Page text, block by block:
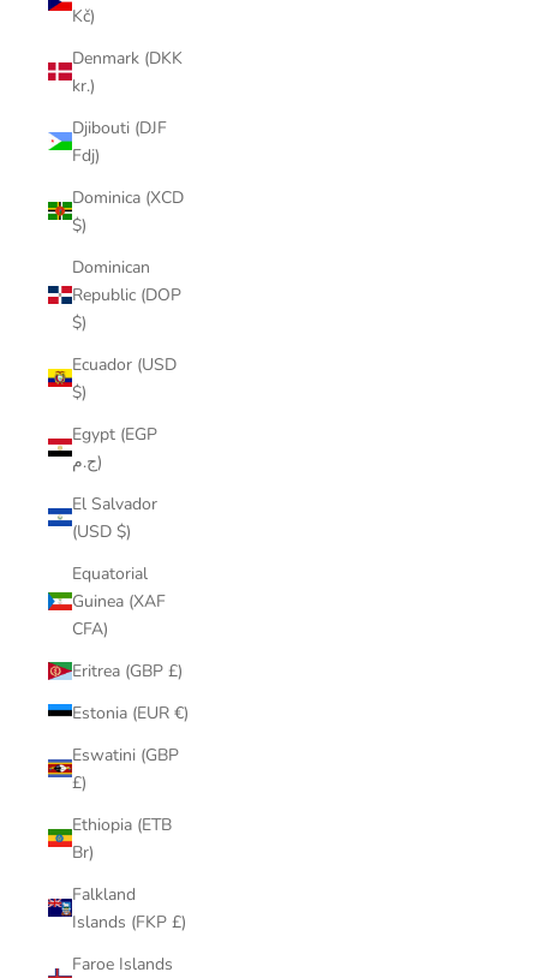
Kč)
Denmark (DKK
kr.)
Djibouti (DJF
Fdj)
Dominica (XCD
$)
Dominican
Republic (DOP
$)
Ecuador (USD
$)
Egypt (EGP
ج.م)
El Salvador
(USD $)
Equatorial
Guinea (XAF
CFA)
Eritrea (GBP £)
Estonia (EUR €)
Eswatini (GBP
£)
Ethiopia (ETB
Br)
Falkland
Islands (FKP £)
Faroe Islands